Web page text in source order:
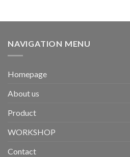
NAVIGATION MENU
Homepage
About us
Product
WORKSHOP
Contact